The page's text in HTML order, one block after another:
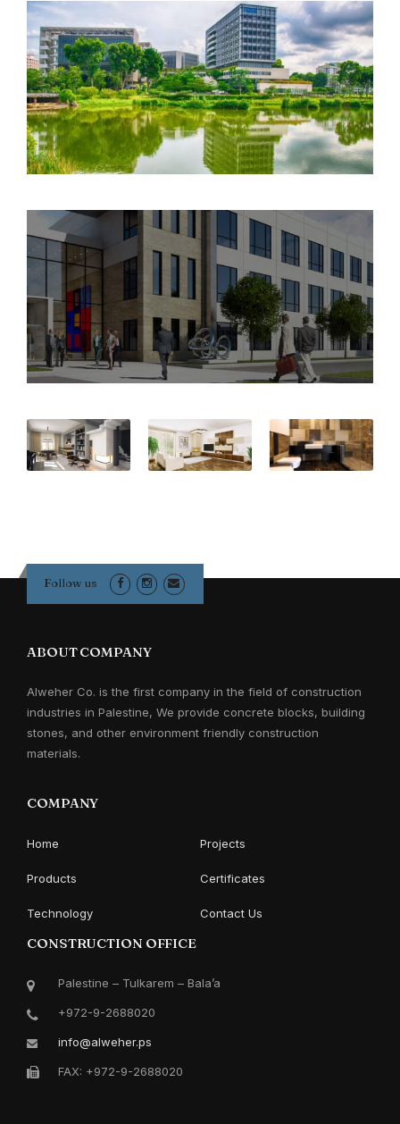
Follow us
ABOUT COMPANY
Alweher Co. is the first company in the field of construction
industries in Palestine, We provide concrete blocks, building
stones, and other environment friendly construction
materials.
COMPANY
Home Projects
Products Certificates
Technology Contact Us
CONSTRUCTION OFFICE
Palestine – Tulkarem – Bala’a
+972-9-2688020
info@alweher.ps
FAX: +972-9-2688020